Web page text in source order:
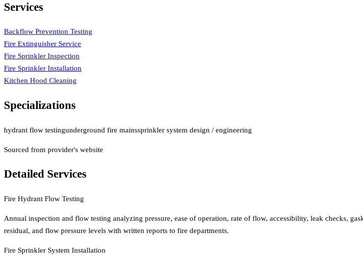
Services
Backflow Prevention Testing
Fire Extinguisher Service
Fire Sprinkler Inspection
Fire Sprinkler Installation
Kitchen Hood Cleaning
Specializations
hydrant flow testingunderground fire mainssprinkler system design / engineering
Sourced from provider's website
Detailed Services
Fire Hydrant Flow Testing
Annual inspection and flow testing analyzing pressure, ease of operation, rate of flow, accessibility, leak checks,
residual, and flow pressure levels with written reports to fire departments.
Fire Sprinkler System Installation